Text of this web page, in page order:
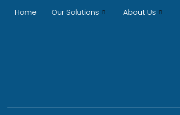
Home Our Solutions About Us